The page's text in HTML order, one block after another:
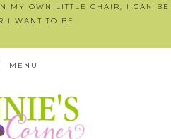
MY OWN LITTLE CHAIR, I CAN BE
I WANT TO BE
MENU